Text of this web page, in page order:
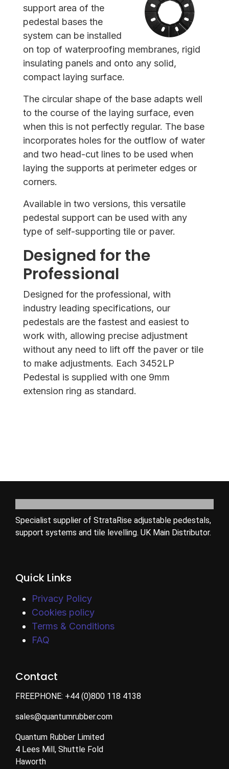
support area of the
pedestal bases the
system can be installed
on top of waterproofing membranes, rigid
insulating panels and onto any solid,
compact laying surface.
The circular shape of the base adapts well
to the course of the laying surface, even
when this is not perfectly regular. The base
incorporates holes for the outflow of water
and two head-cut lines to be used when
laying the supports at perimeter edges or
corners.
Available in two versions, this versatile
pedestal support can be used with any
type of self-supporting tile or paver.
Designed for the
Professional
Designed for the professional, with
industry leading specifications, our
pedestals are the fastest and easiest to
work with, allowing precise adjustment
without any need to lift off the paver or tile
to make adjustments. Each 3452LP
Pedestal is supplied with one 9mm
extension ring as standard.
Specialist supplier of StrataRise adjustable pedestals,
support systems and tile levelling. UK Main Distributor.
Quick Links
Privacy Policy
Cookies policy
Terms & Conditions
FAQ
Contact
FREEPHONE: +44 (0)800 118 4138
sales@quantumrubber.com
Quantum Rubber Limited
4 Lees Mill, Shuttle Fold
Haworth